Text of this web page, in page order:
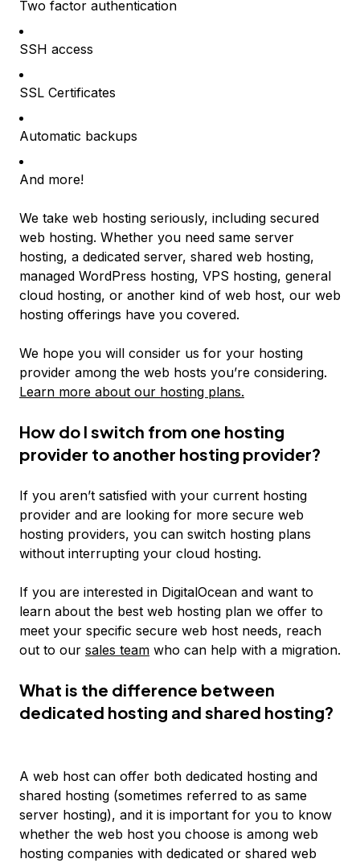
Two factor authentication
SSH access
SSL Certificates
Automatic backups
And more!
We take web hosting seriously, including secured
web hosting. Whether you need same server
hosting, a dedicated server, shared web hosting,
managed WordPress hosting, VPS hosting, general
cloud hosting, or another kind of web host, our web
hosting offerings have you covered.
We hope you will consider us for your hosting
provider among the web hosts you’re considering.
Learn more about our hosting plans.
How do I switch from one hosting
provider to another hosting provider?
If you aren’t satisfied with your current hosting
provider and are looking for more secure web
hosting providers, you can switch hosting plans
without interrupting your cloud hosting.
If you are interested in DigitalOcean and want to
learn about the best web hosting plan we offer to
meet your specific secure web host needs, reach
out to our sales team who can help with a migration.
What is the difference between
dedicated hosting and shared hosting?
A web host can offer both dedicated hosting and
shared hosting (sometimes referred to as same
server hosting), and it is important for you to know
whether the web host you choose is among web
hosting companies with dedicated or shared web